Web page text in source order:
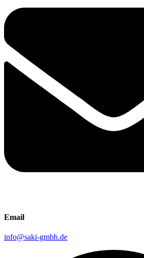
Email
info@saki-gmbh.de